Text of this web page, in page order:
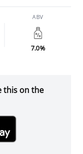
ABV
7.0%
this on the